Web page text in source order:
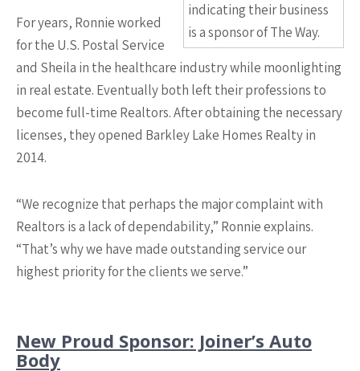
indicating their business
is a sponsor of The Way.
For years, Ronnie worked
for the U.S. Postal Service
and Sheila in the healthcare industry while moonlighting
in real estate. Eventually both left their professions to
become full-time Realtors. After obtaining the necessary
licenses, they opened Barkley Lake Homes Realty in
2014.
“We recognize that perhaps the major complaint with
Realtors is a lack of dependability,” Ronnie explains.
“That’s why we have made outstanding service our
highest priority for the clients we serve.”
New Proud Sponsor: Joiner’s Auto
Body